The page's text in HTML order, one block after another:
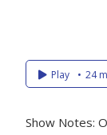
Play 24
Show Notes: